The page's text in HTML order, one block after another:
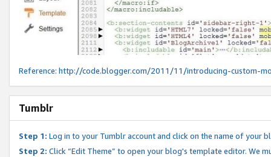
Reference: http://code.blogger.com/2011/11/introducing-custom-
Tumblr
Step 1: Log in to your Tumblr account and click on the name of your
Step 2: Click “Edit Theme” to open your blog's template editor. We